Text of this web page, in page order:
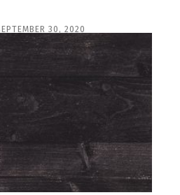
30, 2020